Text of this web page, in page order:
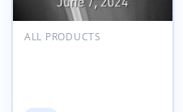
ALL PRODUCTS